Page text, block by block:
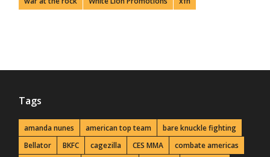
Tags
amanda nunes american top team
bare knuckle fighting
Bellator
BKFC cagezilla CES MMA
combate americas